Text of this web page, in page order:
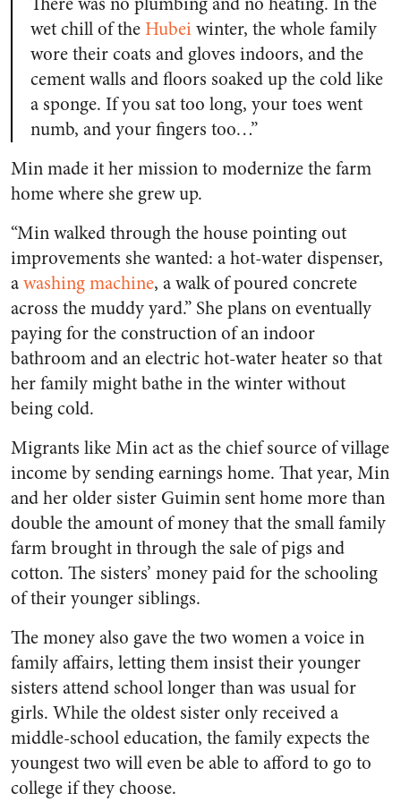
wet chill of theHubeiwinter, the whole family
wore their coats and gloves indoors, and the
cement walls and floors soaked up the cold like
a sponge. If you sat too long, your toes went
numb, and your fingers too…”
Min made it her mission to modernize the farm
home where she grew up.
“Min walked through the house pointing out
improvements she wanted: a hot-water dispenser,
awashing machine, a walk of poured concrete
across the muddy yard.” She plans on eventually
paying for the construction of an indoor
bathroom and an electric hot-water heater so that
her family might bathe in the winter without
being cold.
Migrants like Min act as the chief source of village
income by sending earnings home. That year, Min
and her older sister Guimin sent home more than
double the amount of money that the small family
farm brought in through the sale of pigs and
cotton. The sisters’ money paid for the schooling
of their younger siblings.
The money also gave the two women a voice in
family affairs, letting them insist their younger
sisters attend school longer than was usual for
girls. While the oldest sister only received a
middle-school education, the family expects the
youngest two will even be able to afford to go to
college if they choose.